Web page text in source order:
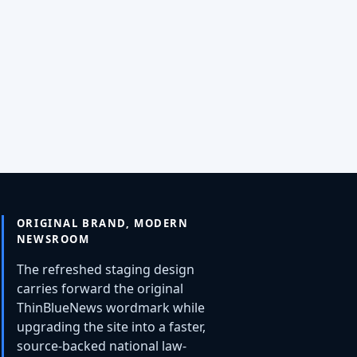
ORIGINAL BRAND, MODERN
NEWSROOM
The refreshed staging design
carries forward the original
ThinBlueNews wordmark while
upgrading the site into a faster,
source-backed national law-